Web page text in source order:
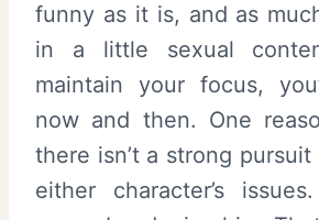
funny as it is, and as
in a little sexual
maintain your focus,
now and then. One
there isn’t a strong
either character’s